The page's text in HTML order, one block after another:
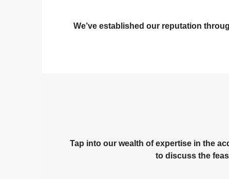
We’ve established our reputation
Tap into our wealth of expertise in the
to discuss the